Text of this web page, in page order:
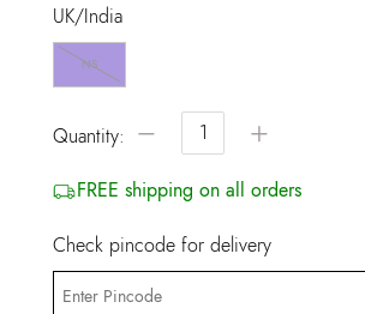
UK/India
NS
Quantity: − +
FREE shipping on all orders
Check pincode for delivery